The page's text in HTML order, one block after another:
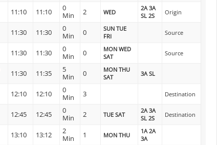
11:10 11:10
0
Min
2 WED
2A 3A
SL 2S
Origin
11:30 11:30
0
Min
0
SUN TUE
FRI
Source
11:30 11:30
0
Min
0
MON WED
SAT
Source
11:30 11:35
5
Min
0
MON THU
SAT
3A SL
12:10 12:10
0
Min
3 Destination
12:45 12:45
0
Min
2 TUE SAT
2A 3A
SL 2S
Destination
13:10 13:12
2
Min
1 MON THU
1A 2A
3A